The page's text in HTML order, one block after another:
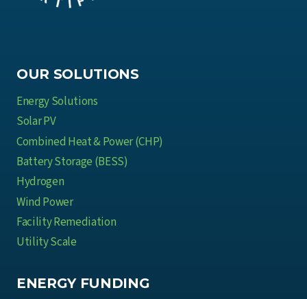
OUR SOLUTIONS
Energy Solutions
Solar PV
Combined Heat & Power (CHP)
Battery Storage (BESS)
Hydrogen
Wind Power
Facility Remediation
Utility Scale
ENERGY FUNDING